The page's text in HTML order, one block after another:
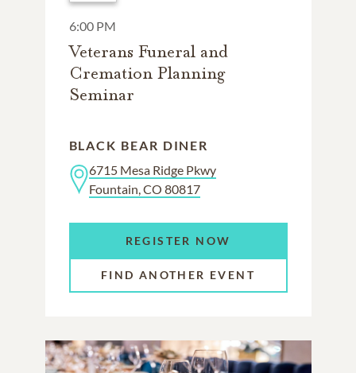
6:00 PM
Veterans Funeral and
Cremation Planning
Seminar
BLACK BEAR DINER
6715 Mesa Ridge Pkwy
Fountain, CO 80817
REGISTER NOW
FIND ANOTHER EVENT